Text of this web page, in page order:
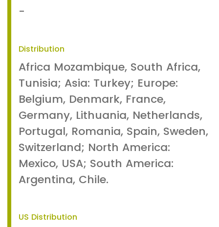
-
Distribution
Africa Mozambique, South Africa,
Tunisia; Asia: Turkey; Europe:
Belgium, Denmark, France,
Germany, Lithuania, Netherlands,
Portugal, Romania, Spain, Sweden,
Switzerland; North America:
Mexico, USA; South America:
Argentina, Chile.
US Distribution